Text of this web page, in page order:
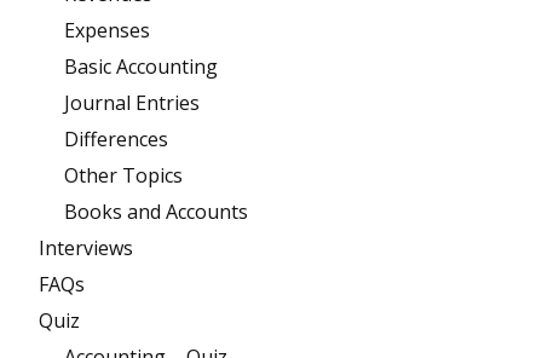
Expenses
Basic Accounting
Journal Entries
Differences
Other Topics
Books and Accounts
Interviews
FAQs
Quiz